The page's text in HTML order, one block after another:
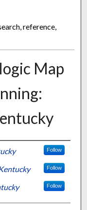
reference,
Map
Follow
Follow
Follow